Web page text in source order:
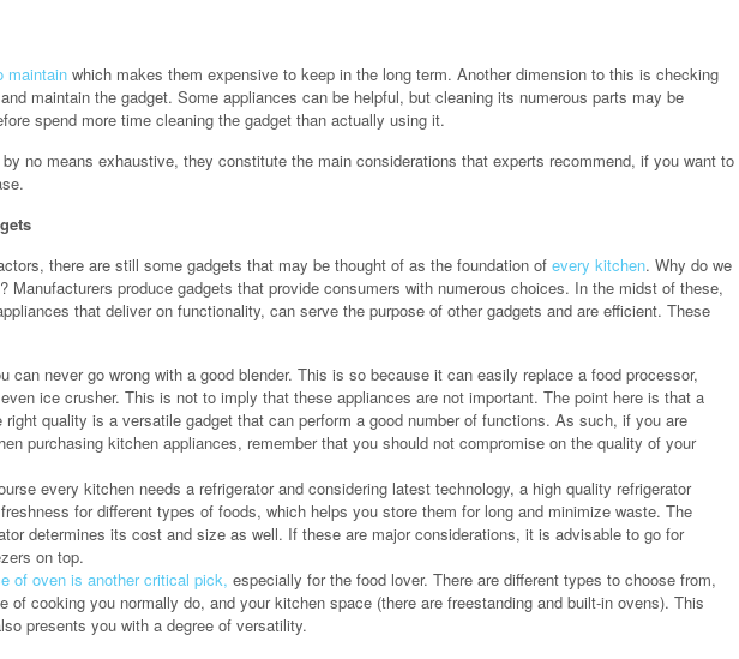
maintain which makes them expensive to keep in the long term. Another dimension to this is checking
maintain the gadget. Some appliances can be helpful, but cleaning its numerous parts may be
spend more time cleaning the gadget than actually using it.
no means exhaustive, they constitute the main considerations that experts recommend, if you want to
there are still some gadgets that may be thought of as the foundation of every kitchen. Why do we
Manufacturers produce gadgets that provide consumers with numerous choices. In the midst of these,
that deliver on functionality, can serve the purpose of other gadgets and are efficient. These
can never go wrong with a good blender. This is so because it can easily replace a food processor,
ice crusher. This is not to imply that these appliances are not important. The point here is that a
right quality is a versatile gadget that can perform a good number of functions. As such, if you are
purchasing kitchen appliances, remember that you should not compromise on the quality of your
every kitchen needs a refrigerator and considering latest technology, a high quality refrigerator
for different types of foods, which helps you store them for long and minimize waste. The
determines its cost and size as well. If these are major considerations, it is advisable to go for
on top.
of oven is another critical pick, especially for the food lover. There are different types to choose from,
of cooking you normally do, and your kitchen space (there are freestanding and built-in ovens). This
presents you with a degree of versatility.